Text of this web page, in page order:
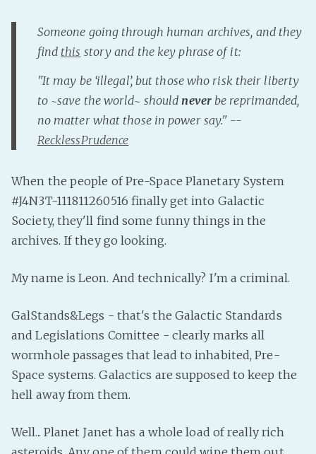
YouTube
Someone going through human archives, and they
find this story and the key phrase of it:
"It may be ‘illegal’, but those who risk their liberty
to ~save the world~ should neverbe reprimanded,
no matter what those in power say." --
RecklessPrudence
When the people of Pre-Space Planetary System
#J4N3T-111811260516 finally get into Galactic
Society, they'll find some funny things in the
archives. If they go looking.
My name is Leon. And technically? I'm a criminal.
GalStands&Legs - that's the Galactic Standards
and Legislations Comittee - clearly marks all
wormhole passages that lead to inhabited, Pre-
Space systems. Galactics are supposed to keep the
hell away from them.
Well... Planet Janet has a whole load of really rich